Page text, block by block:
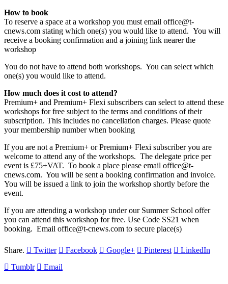
How to book
To reserve a space at a workshop you must email office@t-
cnews.com stating which one(s) you would like to attend. You will
receive a booking confirmation and a joining link nearer the
workshop
You do not have to attend both workshops. You can select which
one(s) you would like to attend.
How much does it cost to attend?
Premium+ and Premium+ Flexi subscribers can select to attend these
workshops for free subject to the terms and conditions of their
subscription. This includes no cancellation charges. Please quote
your membership number when booking
If you are not a Premium+ or Premium+ Flexi subscriber you are
welcome to attend any of the workshops. The delegate price per
event is £75+VAT. To book a place please email office@t-
cnews.com. You will be sent a booking confirmation and invoice.
You will be issued a link to join the workshop shortly before the
event.
If you are attending a workshop under our Summer School offer
you can attend this workshop for free. Use Code SS21 when
booking. Email office@t-cnews.com to secure place(s)
Share. Twitter Facebook Google+ Pinterest
LinkedIn
Tumblr
Email